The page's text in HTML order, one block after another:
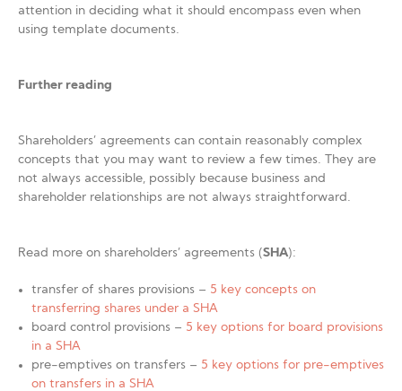
attention in deciding what it should encompass even when
using template documents.
Further reading
Shareholders’ agreements can contain reasonably complex
concepts that you may want to review a few times. They are
not always accessible, possibly because business and
shareholder relationships are not always straightforward.
Read more on shareholders’ agreements (SHA):
transfer of shares provisions – 5 key concepts on
transferring shares under a SHA
board control provisions – 5 key options for board provisions
in a SHA
pre-emptives on transfers – 5 key options for pre-emptives
on transfers in a SHA